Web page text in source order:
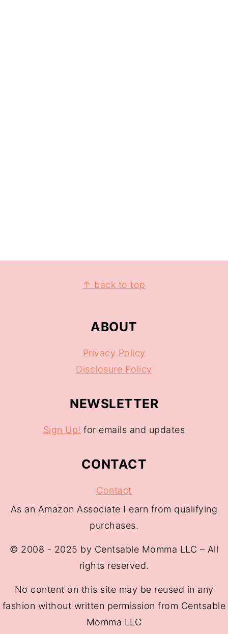
↑ back to top
ABOUT
Privacy Policy
Disclosure Policy
NEWSLETTER
Sign Up! for emails and updates
CONTACT
Contact
As an Amazon Associate I earn from qualifying
purchases.
© 2008 - 2025 by Centsable Momma LLC – All
rights reserved.
No content on this site may be reused in any
fashion without written permission from Centsable
Momma LLC